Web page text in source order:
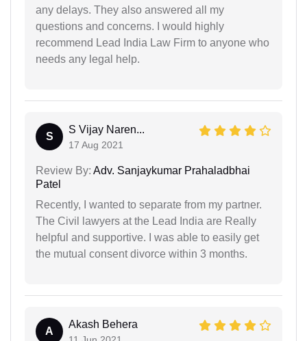
any delays. They also answered all my
questions and concerns. I would highly
recommend Lead India Law Firm to anyone who
needs any legal help.
S
S Vijay Naren...
17 Aug 2021
Review By: Adv. Sanjaykumar Prahaladbhai
Patel
Recently, I wanted to separate from my partner.
The Civil lawyers at the Lead India are Really
helpful and supportive. I was able to easily get
the mutual consent divorce within 3 months.
A
Akash Behera